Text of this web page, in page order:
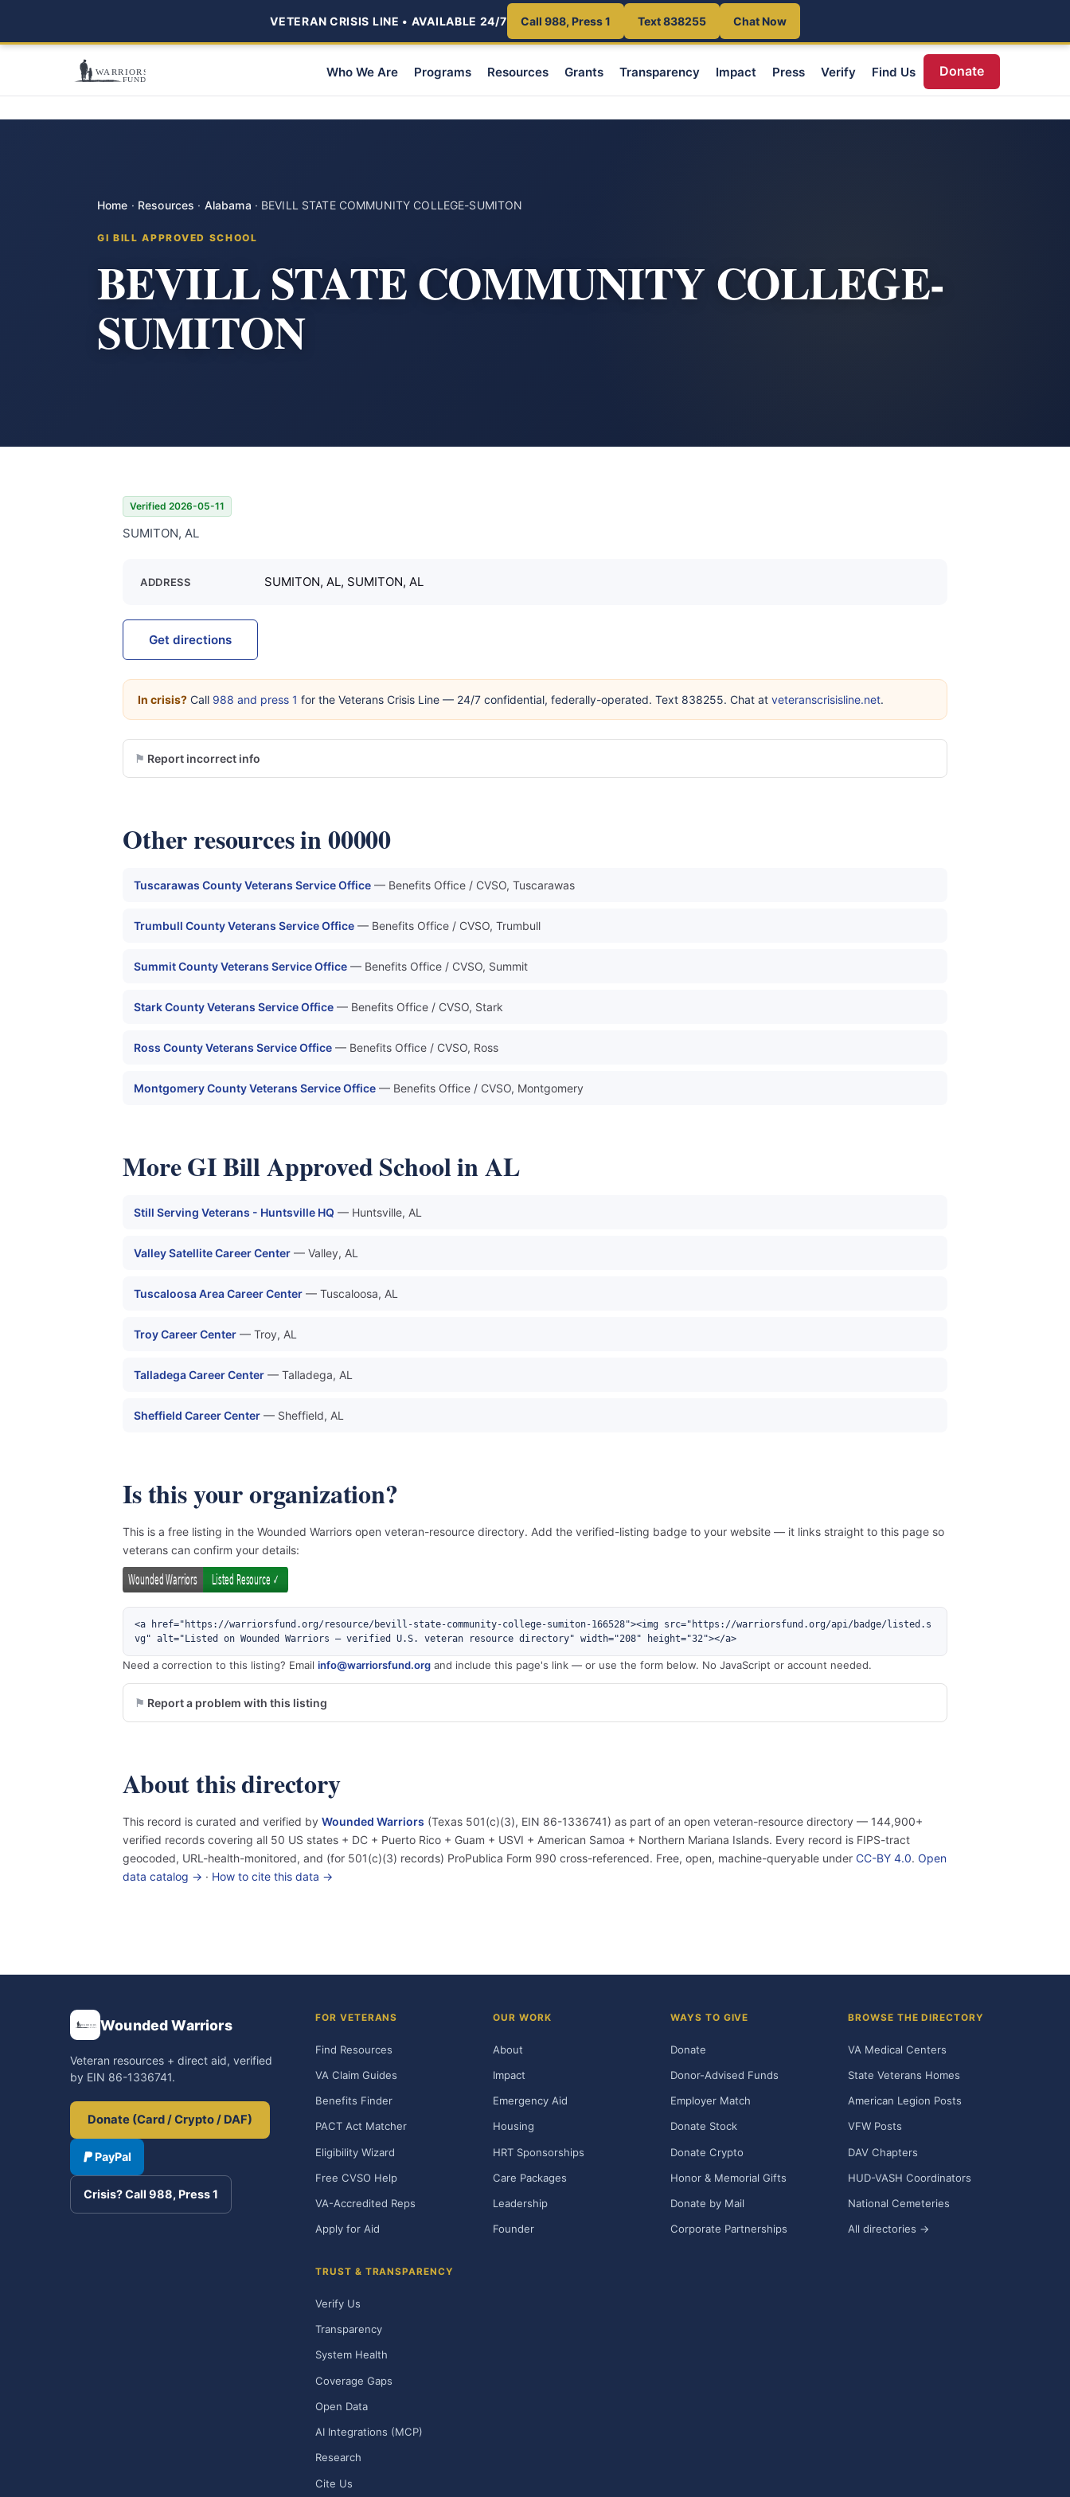
VETERAN CRISIS LINE • AVAILABLE 24/7 Call 988, Press 1 Text 838255 Chat Now
Who We Are Programs Resources Grants Transparency Impact Press Verify Find Us Donate
Home · Resources · Alabama · BEVILL STATE COMMUNITY COLLEGE-SUMITON
GI BILL APPROVED SCHOOL
BEVILL STATE COMMUNITY COLLEGE-
SUMITON
Verified 2026-05-11
SUMITON, AL
ADDRESS SUMITON, AL, SUMITON, AL
Get directions
In crisis? Call 988 and press 1 for the Veterans Crisis Line — 24/7 confidential, federally-operated. Text 838255. Chat at veteranscrisisline.net.
Report incorrect info
Other resources in 00000
Tuscarawas County Veterans Service Office — Benefits Office / CVSO, Tuscarawas
Trumbull County Veterans Service Office — Benefits Office / CVSO, Trumbull
Summit County Veterans Service Office — Benefits Office / CVSO, Summit
Stark County Veterans Service Office — Benefits Office / CVSO, Stark
Ross County Veterans Service Office — Benefits Office / CVSO, Ross
Montgomery County Veterans Service Office — Benefits Office / CVSO, Montgomery
More GI Bill Approved School in AL
Still Serving Veterans - Huntsville HQ — Huntsville, AL
Valley Satellite Career Center — Valley, AL
Tuscaloosa Area Career Center — Tuscaloosa, AL
Troy Career Center — Troy, AL
Talladega Career Center — Talladega, AL
Sheffield Career Center — Sheffield, AL
Is this your organization?
This is a free listing in the Wounded Warriors open veteran-resource directory. Add the verified-listing badge to your website — it links straight to this page so
veterans can confirm your details:
<a href="https://warriorsfund.org/resource/bevill-state-community-college-sumiton-166528"><img src="https://warriorsfund.org/api/badge/listed.s
vg" alt="Listed on Wounded Warriors — verified U.S. veteran resource directory" width="208" height="32"></a>
Need a correction to this listing? Email info@warriorsfund.org and include this page's link — or use the form below. No JavaScript or account needed.
Report a problem with this listing
About this directory
This record is curated and verified by Wounded Warriors (Texas 501(c)(3), EIN 86-1336741) as part of an open veteran-resource directory — 144,900+
verified records covering all 50 US states + DC + Puerto Rico + Guam + USVI + American Samoa + Northern Mariana Islands. Every record is FIPS-tract
geocoded, URL-health-monitored, and (for 501(c)(3) records) ProPublica Form 990 cross-referenced. Free, open, machine-queryable under CC-BY 4.0. Open
data catalog → · How to cite this data →
Wounded Warriors
Veteran resources + direct aid, verified
by EIN 86-1336741.
Donate (Card / Crypto / DAF)
PayPal
Crisis? Call 988, Press 1
FOR VETERANS
Find Resources
VA Claim Guides
Benefits Finder
PACT Act Matcher
Eligibility Wizard
Free CVSO Help
VA-Accredited Reps
Apply for Aid
OUR WORK
About
Impact
Emergency Aid
Housing
HRT Sponsorships
Care Packages
Leadership
Founder
WAYS TO GIVE
Donate
Donor-Advised Funds
Employer Match
Donate Stock
Donate Crypto
Honor & Memorial Gifts
Donate by Mail
Corporate Partnerships
BROWSE THE DIRECTORY
VA Medical Centers
State Veterans Homes
American Legion Posts
VFW Posts
DAV Chapters
HUD-VASH Coordinators
National Cemeteries
All directories →
TRUST & TRANSPARENCY
Verify Us
Transparency
System Health
Coverage Gaps
Open Data
AI Integrations (MCP)
Research
Cite Us